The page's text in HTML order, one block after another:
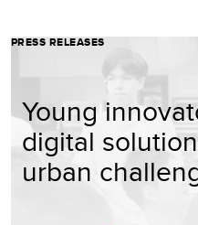
PRESS RELEASES
Young
digital
urban